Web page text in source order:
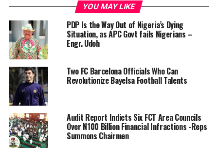
community.
According to him since the donation of the transformer,
the community were trying to contribute for the
purchase of some accessories that will power the
transformer,
“but the AEDC keep on over billings us without any
reasons which informed our decision to drag them to
court to stop them from unnecessary billing us’
them to stop them from this multiple Billings without
enjoying the Service we are paying for
YOU MAY LIKE
PDP Is the Way Out of Nigeria’s Dying
Situation, as APC Govt fails Nigerians –
Engr. Udoh ‎
Two FC Barcelona Officials Who Can
Revolutionize Bayelsa Football Talents
Audit Report Indicts Six FCT Area Councils
Over N100 Billion Financial Infractions -Reps
Summons Chairmen